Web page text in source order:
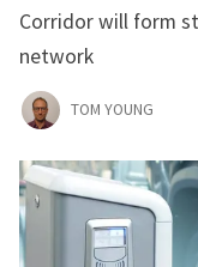
Corridor will form
network
TOM YOUNG